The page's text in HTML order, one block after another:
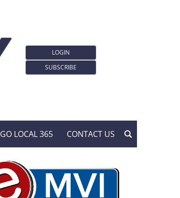
LOGIN
SUBSCRIBE
GO LOCAL 365 CONTACT US